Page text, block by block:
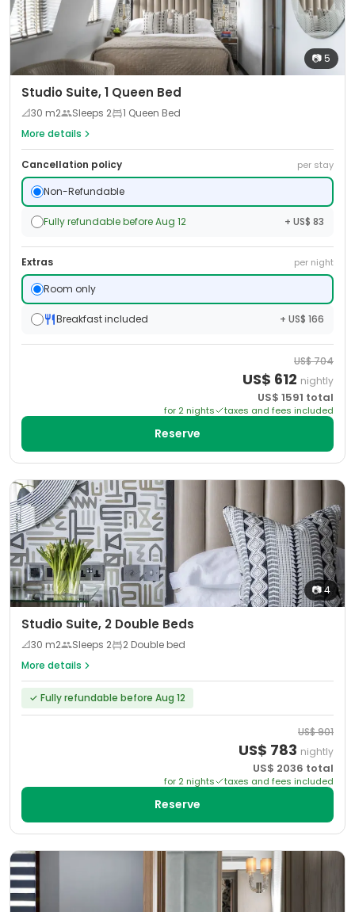
📷5
Studio Suite, 1 Queen Bed
📐30 m2 Sleeps 2
1 Queen Bed
More details
Cancellation policy per stay
Non-Refundable
Fully refundable before Aug 12 + US$ 83
Extras per night
Room only
Breakfast included + US$ 166
US$704
US$ 612 nightly
US$ 1591 total
for 2 nights taxes and fees included
Reserve
📷4
Studio Suite, 2 Double Beds
📐30 m2 Sleeps 2
2 Double bed
More details
✓ Fully refundable before Aug 12
US$901
US$ 783 nightly
US$ 2036 total
for 2 nights taxes and fees included
Reserve